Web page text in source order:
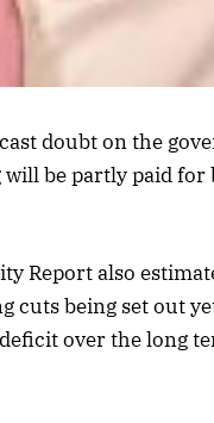
doubt on the
be partly paid for
Report also
cuts being set out
over the long